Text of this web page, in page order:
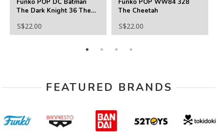
Funko POP DC Batman
The Dark Knight 36 The
S$22.00
Funko POP WW84 328
The Cheetah
S$22.00
FEATURED BRANDS